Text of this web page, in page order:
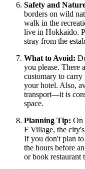
Safety and
borders on wild
walk in the
live in Hokkaido.
stray from the
What to Avoid:
you please. There
customary to
your hotel. Also,
transport—it is
space.
Planning Tip: On
F Village, the
If you don't plan
the hours before
or book restaurant